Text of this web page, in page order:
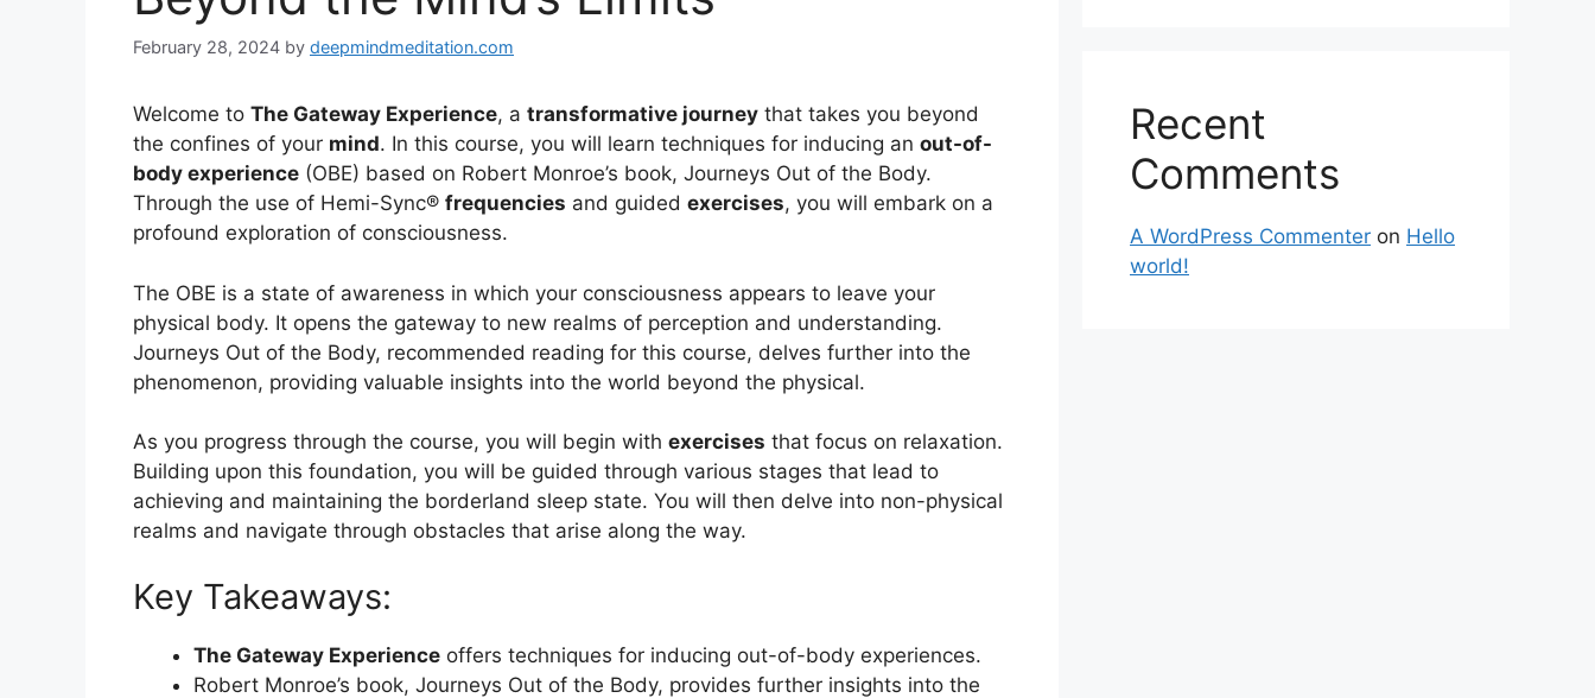
February 28, 2024 by deepmindmeditation.com
Welcome to The Gateway Experience, a transformative journey that takes you beyond
the confines of your mind. In this course, you will learn techniques for inducing an out-of-
body experience (OBE) based on Robert Monroe’s book, Journeys Out of the Body.
Through the use of Hemi-Sync® frequencies and guided exercises, you will embark on a
profound exploration of consciousness.
The OBE is a state of awareness in which your consciousness appears to leave your
physical body. It opens the gateway to new realms of perception and understanding.
Journeys Out of the Body, recommended reading for this course, delves further into the
phenomenon, providing valuable insights into the world beyond the physical.
As you progress through the course, you will begin with exercises that focus on relaxation.
Building upon this foundation, you will be guided through various stages that lead to
achieving and maintaining the borderland sleep state. You will then delve into non-physical
realms and navigate through obstacles that arise along the way.
Key Takeaways:
The Gateway Experience offers techniques for inducing out-of-body experiences.
Robert Monroe’s book, Journeys Out of the Body, provides further insights into the
Recent
Comments
A WordPress Commenter on Hello
world!